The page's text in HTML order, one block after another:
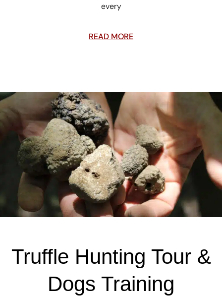
every
READ MORE
Truffle Hunting Tour &
Dogs Training